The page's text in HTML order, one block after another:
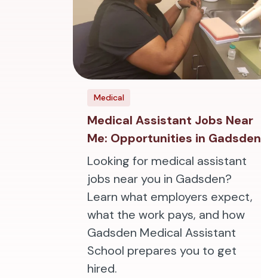
Medical
Medical Assistant Jobs Near
Me: Opportunities in Gadsden
Looking for medical assistant
jobs near you in Gadsden?
Learn what employers expect,
what the work pays, and how
Gadsden Medical Assistant
School prepares you to get
hired.